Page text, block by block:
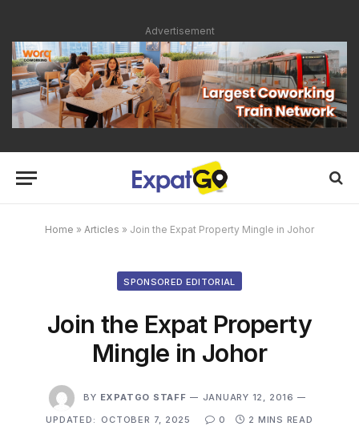
Advertisement
Home » Articles » Join the Expat Property Mingle in Johor
SPONSORED EDITORIAL
Join the Expat Property
Mingle in Johor
BY EXPATGO STAFF
JANUARY 12, 2016
UPDATED:
OCTOBER 7, 2025 0 2 MINS READ